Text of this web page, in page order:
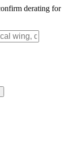
derating for